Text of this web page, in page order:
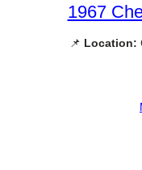
1967
📌 Location: